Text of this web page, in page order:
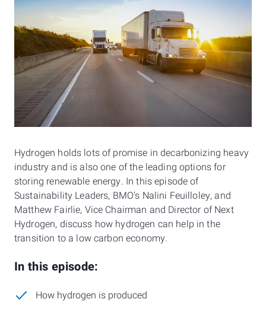
Hydrogen holds lots of promise in decarbonizing heavy
industry and is also one of the leading options for
storing renewable energy. In this episode of
Sustainability Leaders, BMO’s Nalini Feuilloley, and
Matthew Fairlie, Vice Chairman and Director of Next
Hydrogen, discuss how hydrogen can help in the
transition to a low carbon economy.
In this episode:
How hydrogen is produced